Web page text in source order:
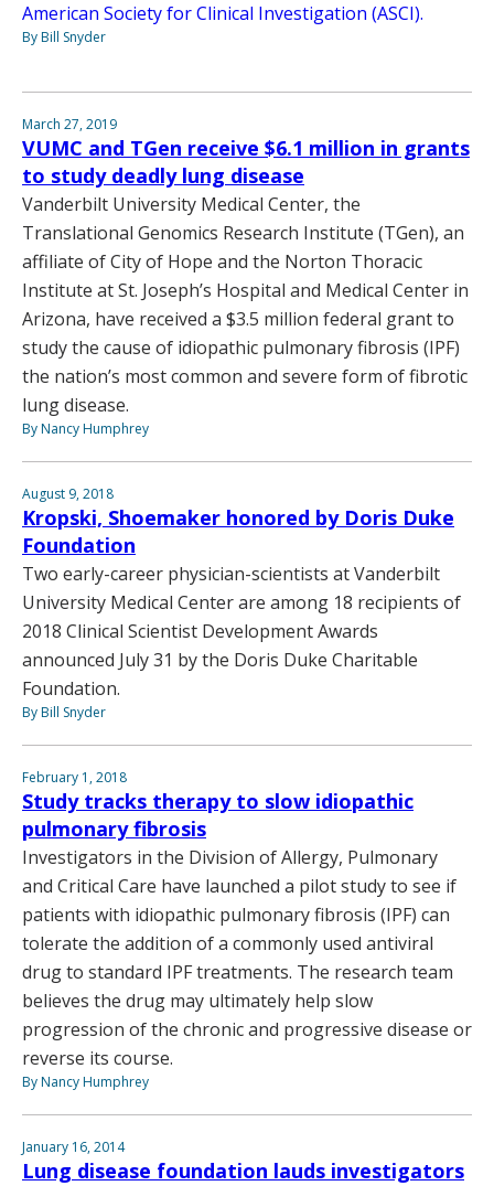
American Society for Clinical Investigation (ASCI).
By Bill Snyder
March 27, 2019
VUMC and TGen receive $6.1 million in grants
to study deadly lung disease
Vanderbilt University Medical Center, the
Translational Genomics Research Institute (TGen), an
affiliate of City of Hope and the Norton Thoracic
Institute at St. Joseph’s Hospital and Medical Center in
Arizona, have received a $3.5 million federal grant to
study the cause of idiopathic pulmonary fibrosis (IPF)
the nation’s most common and severe form of fibrotic
lung disease.
By Nancy Humphrey
August 9, 2018
Kropski, Shoemaker honored by Doris Duke
Foundation
Two early-career physician-scientists at Vanderbilt
University Medical Center are among 18 recipients of
2018 Clinical Scientist Development Awards
announced July 31 by the Doris Duke Charitable
Foundation.
By Bill Snyder
February 1, 2018
Study tracks therapy to slow idiopathic
pulmonary fibrosis
Investigators in the Division of Allergy, Pulmonary
and Critical Care have launched a pilot study to see if
patients with idiopathic pulmonary fibrosis (IPF) can
tolerate the addition of a commonly used antiviral
drug to standard IPF treatments. The research team
believes the drug may ultimately help slow
progression of the chronic and progressive disease or
reverse its course.
By Nancy Humphrey
January 16, 2014
Lung disease foundation lauds investigators